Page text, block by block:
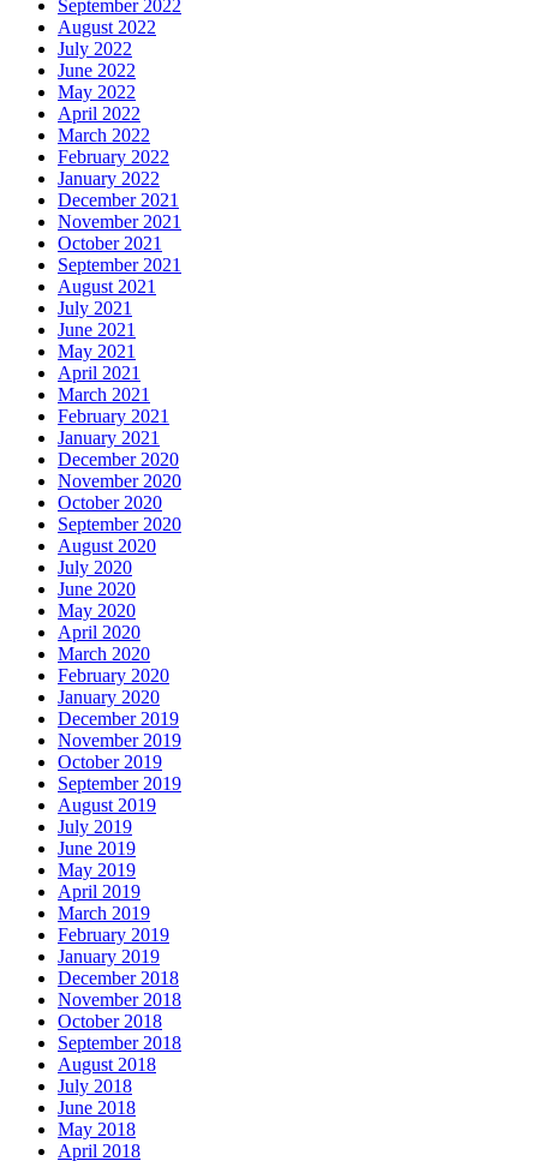
September 2022
August 2022
July 2022
June 2022
May 2022
April 2022
March 2022
February 2022
January 2022
December 2021
November 2021
October 2021
September 2021
August 2021
July 2021
June 2021
May 2021
April 2021
March 2021
February 2021
January 2021
December 2020
November 2020
October 2020
September 2020
August 2020
July 2020
June 2020
May 2020
April 2020
March 2020
February 2020
January 2020
December 2019
November 2019
October 2019
September 2019
August 2019
July 2019
June 2019
May 2019
April 2019
March 2019
February 2019
January 2019
December 2018
November 2018
October 2018
September 2018
August 2018
July 2018
June 2018
May 2018
April 2018